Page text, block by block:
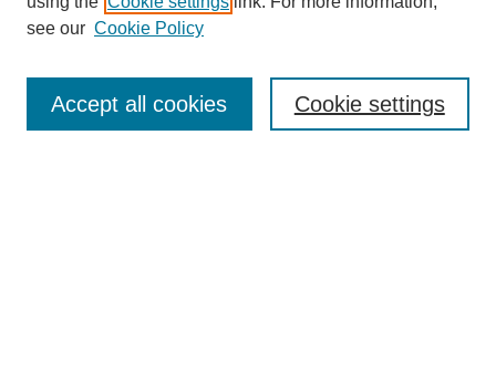
Enter search terms:
see our Cookie Policy
Cookie settings
Accept all cookies